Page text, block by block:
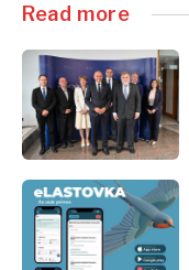
News
Events
Culture
Sport
News
Events
Culture
Sport
Read more